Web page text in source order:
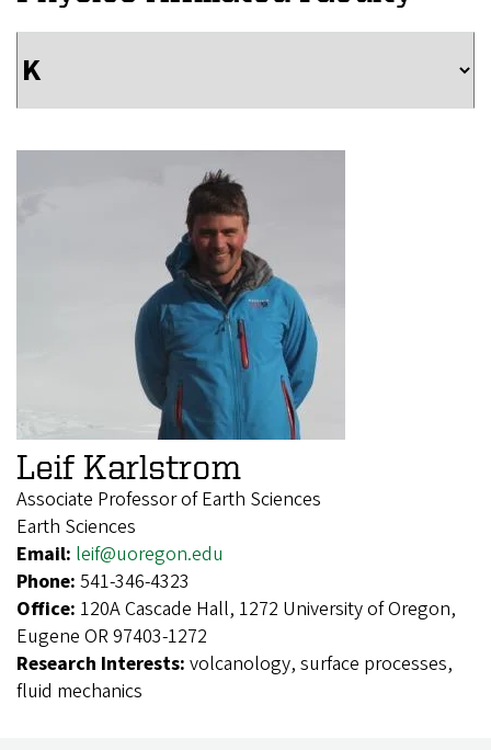
Leif Karlstrom
Associate Professor of Earth Sciences
Earth Sciences
Email: leif@uoregon.edu
Phone: 541-346-4323
Office: 120A Cascade Hall, 1272 University of Oregon,
Eugene OR 97403-1272
Research Interests: volcanology, surface processes,
fluid mechanics